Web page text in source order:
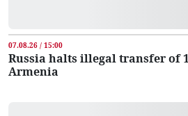
07.08.26 / 15:00
Russia halts illegal transfer of
Armenia